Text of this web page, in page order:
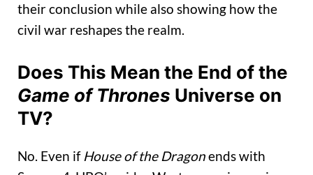
their conclusion while also showing how the
civil war reshapes the realm.
Does This Mean the End of the
Game of Thrones Universe on
TV?
No. Even if House of the Dragonends with